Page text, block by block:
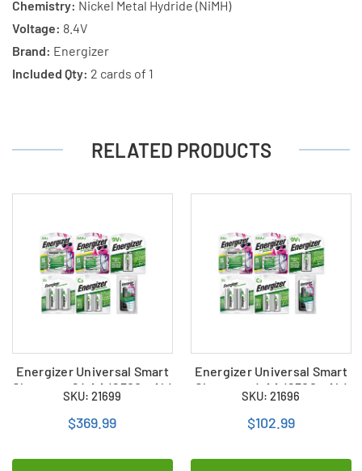
Chemistry: Nickel Metal Hydride (NiMH)
Voltage: 8.4V
Brand: Energizer
Included Qty: 2 cards of 1
RELATED PRODUCTS
Energizer Universal Smart
Charger + 24 AA (2300mAh)
+ 24 AAA (800mAh) + 8 C
(2500mAh) + 8 D (2500mAh)
SKU: 21699
$369.99
Energizer Universal Smart
Charger + 4 AA (2300mAh)
+ 4 AAA (800mAh) + 2 C
(2500mAh) + 2 D
SKU: 21696
$102.99